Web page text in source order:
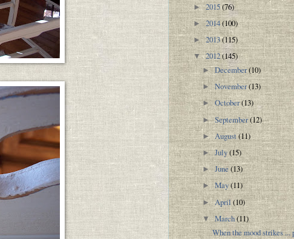
►2015(76)
►2014(100)
►2013(115)
▼2012(145)
►December(10)
►November(13)
►October(13)
►September(12)
►August(11)
►July(15)
►June(13)
►May(11)
►April(10)
▼March(11)
When the mood strikes ...